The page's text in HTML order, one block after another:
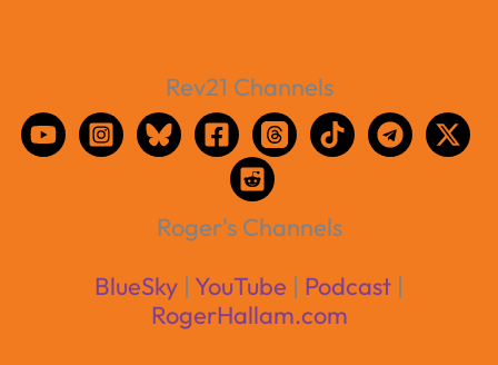
Rev21 Channels
Roger's Channels
BlueSky | YouTube | Podcast |
RogerHallam.com